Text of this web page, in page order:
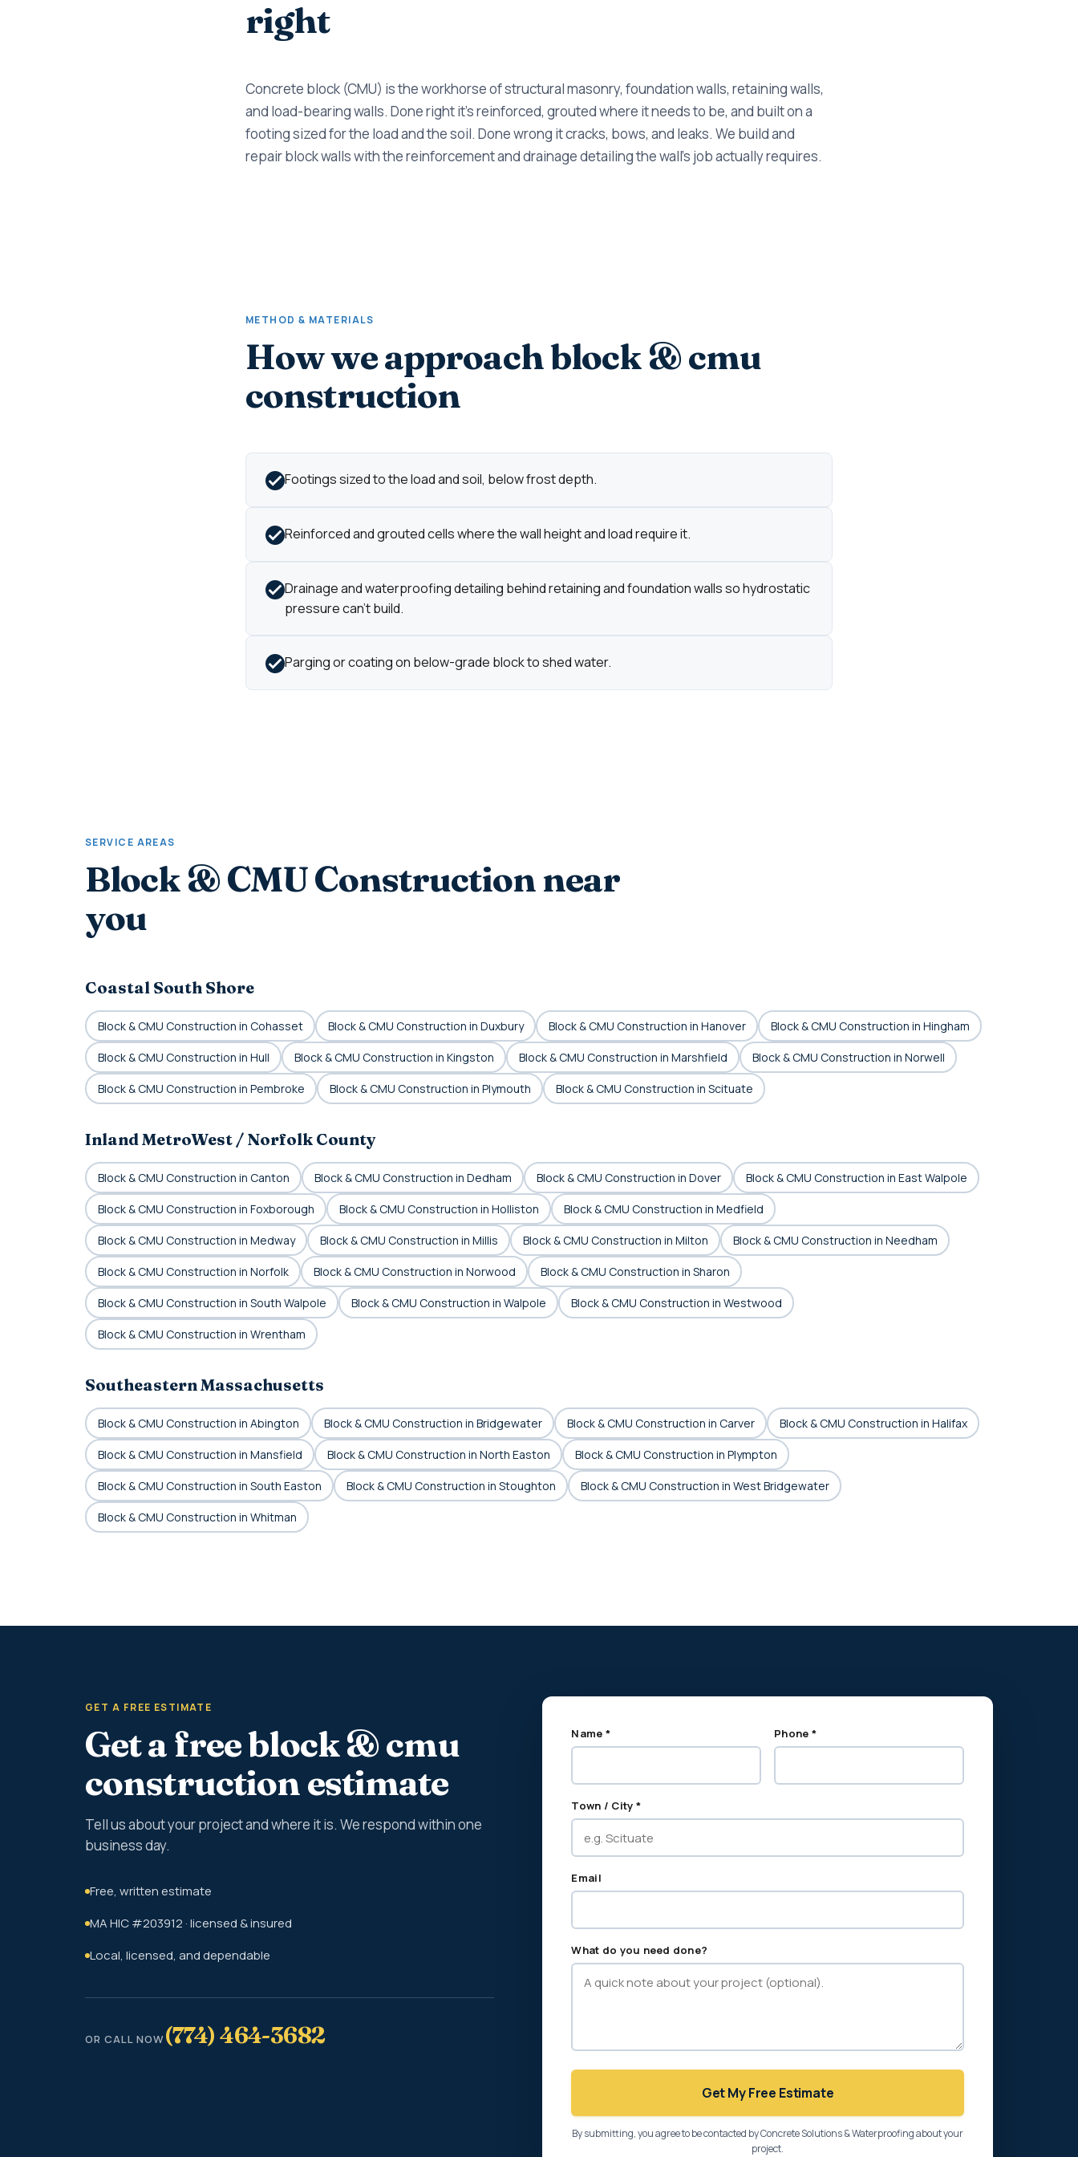
right
Concrete block (CMU) is the workhorse of structural masonry, foundation walls, retaining walls,
and load-bearing walls. Done right it's reinforced, grouted where it needs to be, and built on a
footing sized for the load and the soil. Done wrong it cracks, bows, and leaks. We build and
repair block walls with the reinforcement and drainage detailing the wall's job actually requires.
METHOD & MATERIALS
How we approach block & cmu
construction
Footings sized to the load and soil, below frost depth.
Reinforced and grouted cells where the wall height and load require it.
Drainage and waterproofing detailing behind retaining and foundation walls so hydrostatic
pressure can't build.
Parging or coating on below-grade block to shed water.
SERVICE AREAS
Block & CMU Construction near
you
Coastal South Shore
Block & CMU Construction in Cohasset Block & CMU Construction in Duxbury Block & CMU Construction in Hanover Block & CMU Construction in Hingham
Block & CMU Construction in Hull Block & CMU Construction in Kingston Block & CMU Construction in Marshfield Block & CMU Construction in Norwell
Block & CMU Construction in Pembroke Block & CMU Construction in Plymouth Block & CMU Construction in Scituate
Inland MetroWest / Norfolk County
Block & CMU Construction in Canton Block & CMU Construction in Dedham Block & CMU Construction in Dover Block & CMU Construction in East Walpole
Block & CMU Construction in Foxborough Block & CMU Construction in Holliston Block & CMU Construction in Medfield
Block & CMU Construction in Medway Block & CMU Construction in Millis Block & CMU Construction in Milton Block & CMU Construction in Needham
Block & CMU Construction in Norfolk Block & CMU Construction in Norwood Block & CMU Construction in Sharon
Block & CMU Construction in South Walpole Block & CMU Construction in Walpole Block & CMU Construction in Westwood
Block & CMU Construction in Wrentham
Southeastern Massachusetts
Block & CMU Construction in Abington Block & CMU Construction in Bridgewater Block & CMU Construction in Carver Block & CMU Construction in Halifax
Block & CMU Construction in Mansfield Block & CMU Construction in North Easton Block & CMU Construction in Plympton
Block & CMU Construction in South Easton Block & CMU Construction in Stoughton Block & CMU Construction in West Bridgewater
Block & CMU Construction in Whitman
GET A FREE ESTIMATE
Get a free block & cmu
construction estimate
Tell us about your project and where it is. We respond within one
business day.
Free, written estimate
MA HIC #203912 · licensed & insured
Local, licensed, and dependable
OR CALL NOW(774) 464-3682
Name * Phone *
Town / City *
Email
What do you need done?
Get My Free Estimate
By submitting, you agree to be contacted by Concrete Solutions & Waterproofing about your
project.